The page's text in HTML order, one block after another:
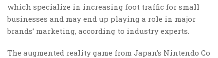
which specialize in increasing foot traffic for small
businesses and may end up playing a role in major
brands’ marketing, according to industry experts.
The augmented reality game from Japan’s Nintendo Co